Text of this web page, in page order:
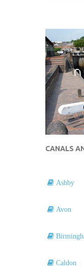
CANALS
Ashby
Avon
Caldon